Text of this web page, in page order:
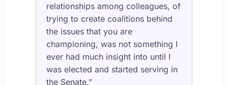
relationships among colleagues, of
trying to create coalitions behind
the issues that you are
championing, was not something I
ever had much insight into until I
was elected and started serving in
the Senate.”